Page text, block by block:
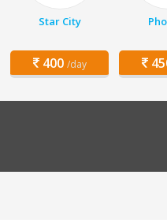
Star City
400 /day